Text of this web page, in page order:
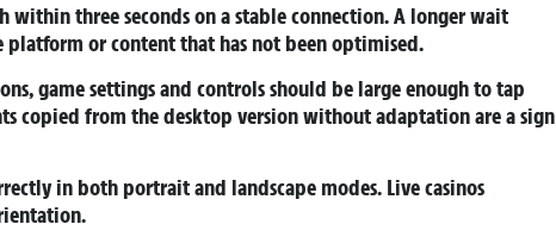
within three seconds on a stable connection. A longer wait
or content that has not been optimised.
game settings and controls should be large enough to tap
copied from the desktop version without adaptation are a sign
in both portrait and landscape modes. Live casinos